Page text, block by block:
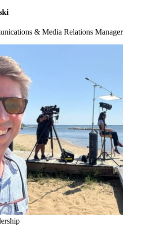
& Media Relations Manager